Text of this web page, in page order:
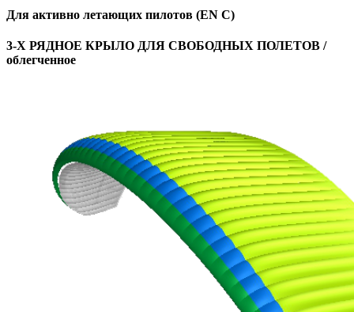
Для активно летающих пилотов (EN C)
3-Х РЯДНОЕ КРЫЛО ДЛЯ СВОБОДНЫХ ПОЛЕТОВ /
облегченное